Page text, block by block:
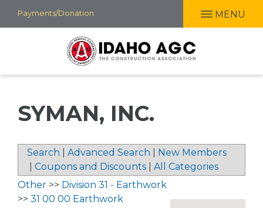
Skip
to
Payments/Donation MENU
SYMAN, INC.
Search Advanced Search
New Members
Coupons and Discounts All Categories
Other >> Division 31 - Earthwork
>> 31 00 00 Earthwork